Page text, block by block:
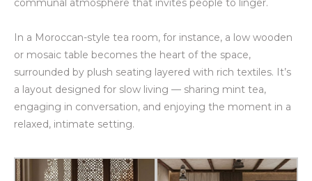
communal atmosphere that invites people to linger.
In a Moroccan-style tea room, for instance, a low wooden
or mosaic table becomes the heart of the space,
surrounded by plush seating layered with rich textiles. It’s
a layout designed for slow living — sharing mint tea,
engaging in conversation, and enjoying the moment in a
relaxed, intimate setting.